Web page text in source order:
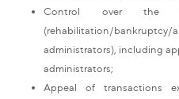
Control over the
(rehabilitation/bankruptcy/
administrators), including
administrators;
Appeal of transactions